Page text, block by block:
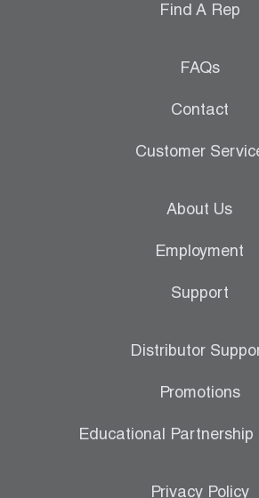
Find A Rep
FAQs
Contact
Customer
About Us
Employment
Support
Distributor
Promotions
Educational Partnership
Privacy Policy